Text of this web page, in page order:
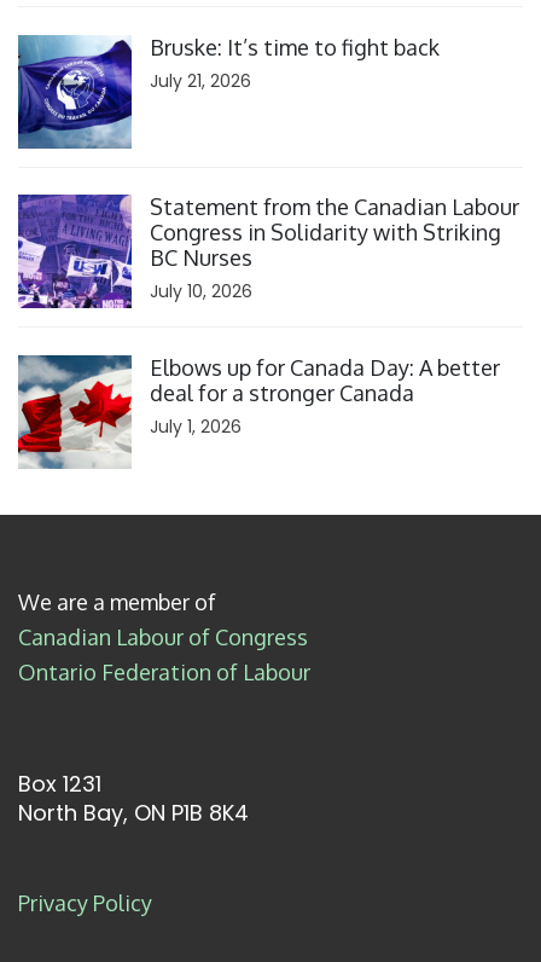
Bruske: It’s time to fight back
July 21, 2026
Statement from the Canadian Labour
Congress in Solidarity with Striking
BC Nurses
July 10, 2026
Elbows up for Canada Day: A better
deal for a stronger Canada
July 1, 2026
We are a member of
Canadian Labour of Congress
Ontario Federation of Labour
Box 1231
North Bay, ON P1B 8K4
Privacy Policy